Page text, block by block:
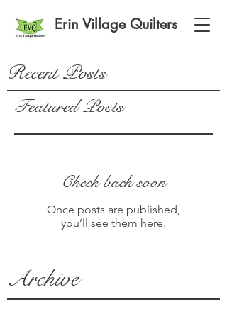
Erin Village Quilters
Recent Posts
Featured Posts
Check back soon
Once posts are published,
you’ll see them here.
Archive